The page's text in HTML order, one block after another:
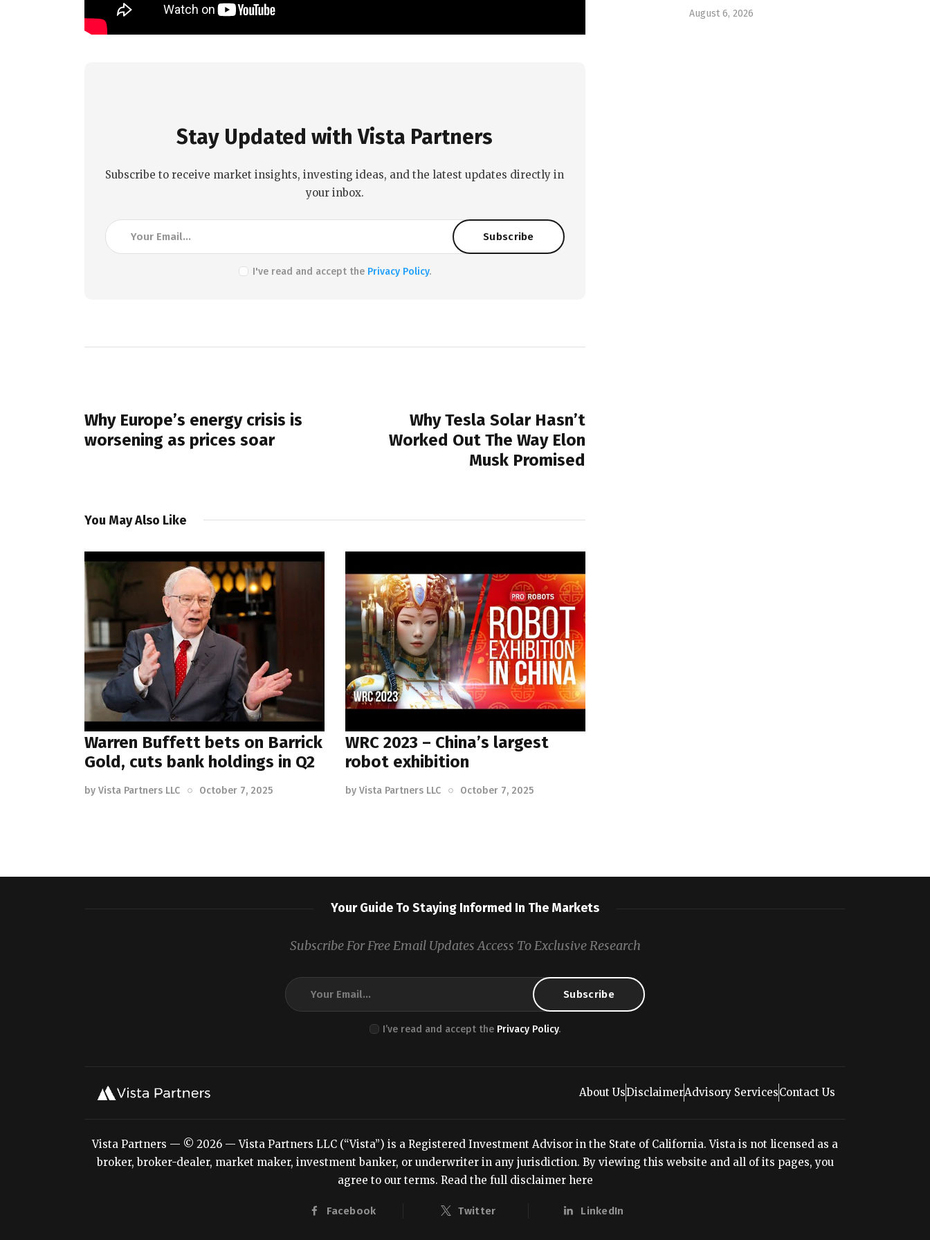
Stay Updated with Vista Partners
Subscribe to receive market insights, investing ideas, and the latest updates directly in
your inbox.
I've read and accept the Privacy Policy.
Why Europe’s energy crisis is
worsening as prices soar
Why Tesla Solar Hasn’t
Worked Out The Way Elon
Musk Promised
You May Also Like
Warren Buffett bets on Barrick
Gold, cuts bank holdings in Q2
by Vista Partners LLC October 7, 2025
WRC 2023 – China’s largest
robot exhibition
by Vista Partners LLC October 7, 2025
August 6, 2026
Your Guide To Staying Informed In The Markets
Subscribe For Free Email Updates Access To Exclusive Research
I’ve read and accept the Privacy Policy.
About UsDisclaimerAdvisory ServicesContact Us
Vista Partners — © 2026 — Vista Partners LLC (“Vista”) is a Registered Investment Advisor in the State of California. Vista is not licensed as a
broker, broker-dealer, market maker, investment banker, or underwriter in any jurisdiction. By viewing this website and all of its pages, you
agree to our terms. Read the full disclaimer here
Facebook Twitter LinkedIn